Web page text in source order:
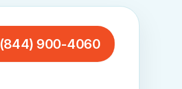
(844) 900-4060